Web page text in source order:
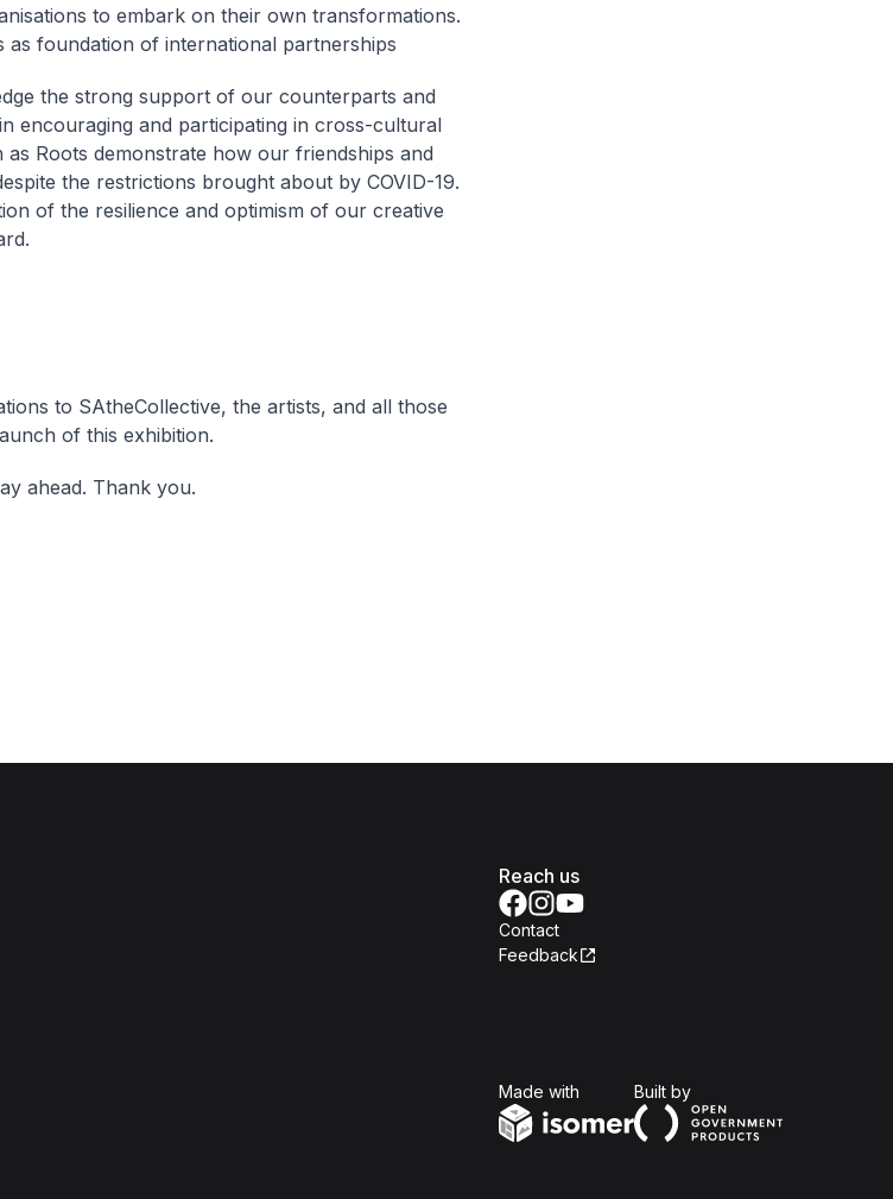
to embark on their own transformations.
foundation of international partnerships
the strong support of our counterparts and
encouraging and participating in cross-cultural
Roots demonstrate how our friendships and
the restrictions brought about by COVID-19.
of the resilience and optimism of our creative
to SAtheCollective, the artists, and all those
of this exhibition.
ahead. Thank you.
Reach us
Contact
Feedback
Made with Built byOpen Government